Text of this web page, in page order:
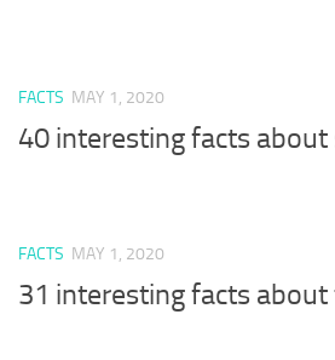
FACTS MAY 1, 2020
40 interesting facts
FACTS MAY 1, 2020
31 interesting facts about